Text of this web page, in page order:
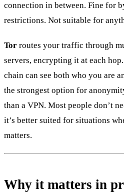
connection in between. Fine for
restrictions. Not suitable for
Tor routes your traffic through
servers, encrypting it at each
chain can see both who you are
the strongest option for
than a VPN. Most people don’t
it’s better suited for situations
matters.
Why it matters in